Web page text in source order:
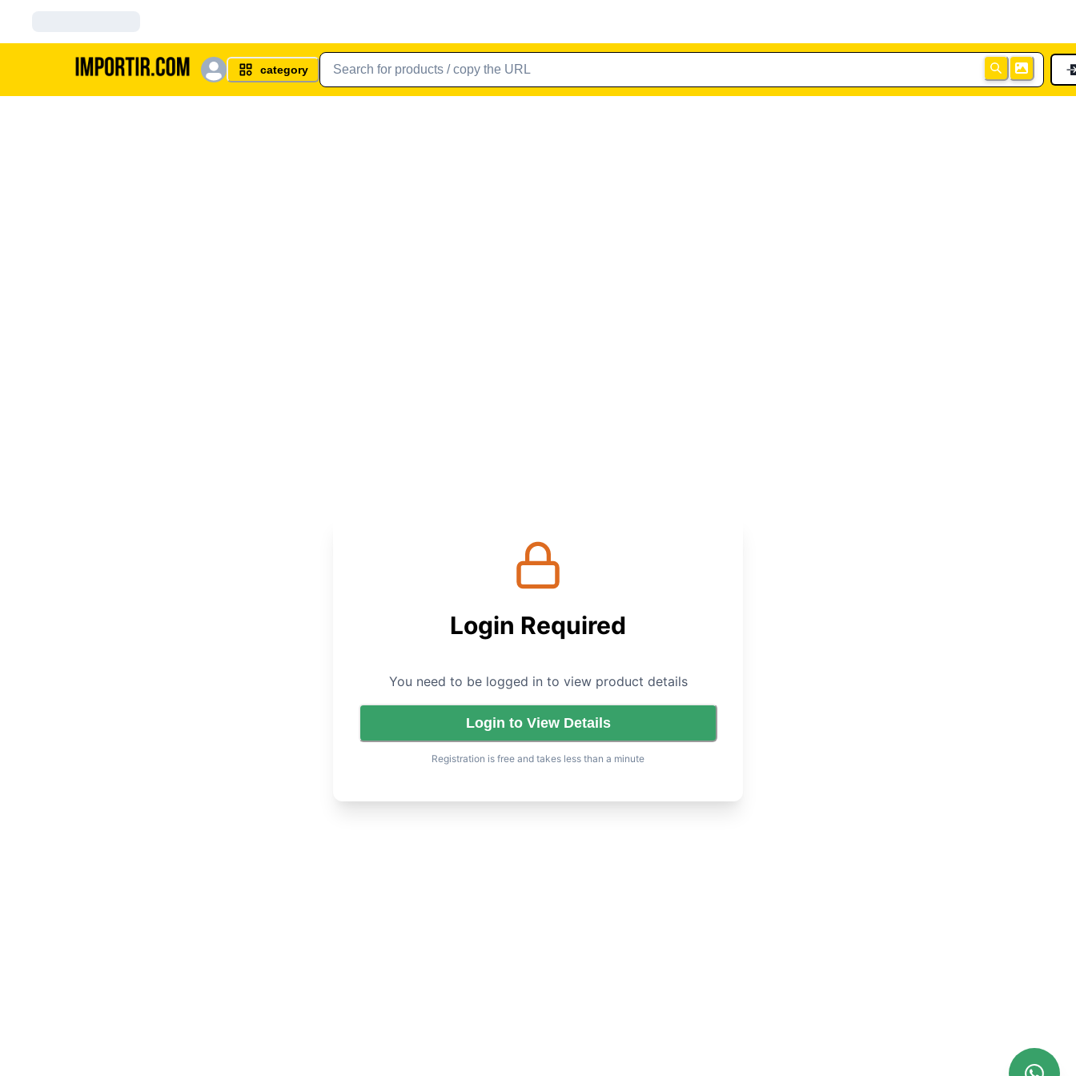
category
Login Required
You need to be logged in to view product details
Login to View Details
Registration is free and takes less than a minute